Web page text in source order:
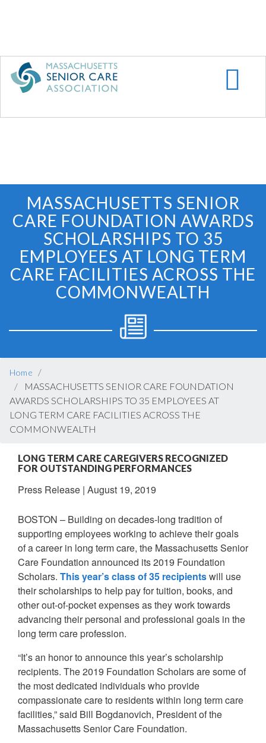
main
MASSACHUSETTS SENIOR
CARE FOUNDATION AWARDS
SCHOLARSHIPS TO 35
EMPLOYEES AT LONG TERM
CARE FACILITIES ACROSS THE
COMMONWEALTH
Home
MASSACHUSETTS SENIOR CARE FOUNDATION
AWARDS SCHOLARSHIPS TO 35 EMPLOYEES AT
LONG TERM CARE FACILITIES ACROSS THE
COMMONWEALTH
LONG TERM CARE CAREGIVERS RECOGNIZED
FOR OUTSTANDING PERFORMANCES
Press Release | August 19, 2019
BOSTON – Building on decades-long tradition of
supporting employees working to achieve their goals
of a career in long term care, the Massachusetts Senior
Care Foundation announced its 2019 Foundation
Scholars. This year’s class of 35 recipientswill use
their scholarships to help pay for tuition, books, and
other out-of-pocket expenses as they work towards
advancing their personal and professional goals in the
long term care profession.
“It’s an honor to announce this year’s scholarship
recipients. The 2019 Foundation Scholars are some of
the most dedicated individuals who provide
compassionate care to residents within long term care
facilities,” said Bill Bogdanovich, President of the
Massachusetts Senior Care Foundation.